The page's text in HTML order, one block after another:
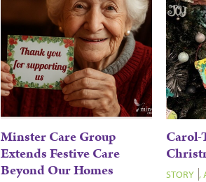
Minster Care Group
Extends Festive Care
Beyond Our Homes
Carol-
STORY ,